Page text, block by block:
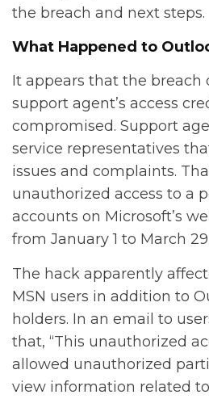
the breach and next steps.
What Happened to
It appears that the breach
support agent’s access
compromised. Support
service representatives
issues and complaints.
unauthorized access to a
accounts on Microsoft’s
from January 1 to March
The hack apparently
MSN users in addition to
holders. In an email to
that, “This unauthorized
allowed unauthorized
view information related